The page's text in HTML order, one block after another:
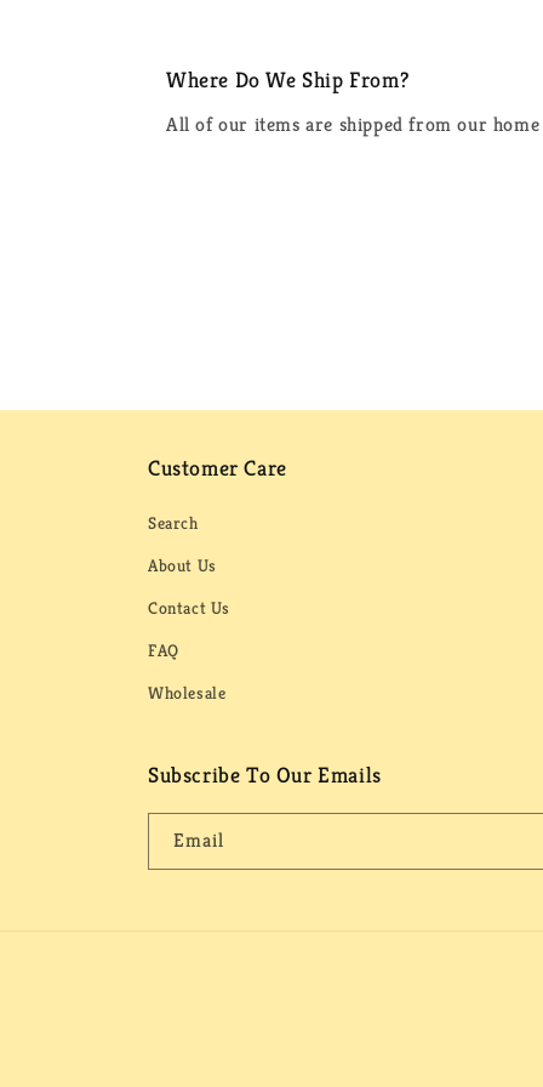
Where Do We Ship From?
All of our items are shipped from our
Customer Care
Search
About Us
Contact Us
FAQ
Wholesale
Subscribe To Our Emails
Email